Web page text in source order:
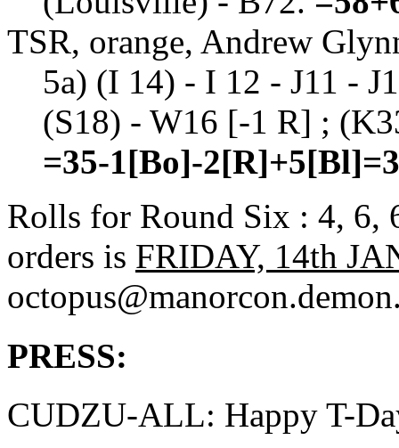
TSR, orange, Andrew
5a) (I 14) - I 12 - J11 -
(S18) - W16 [-1 R] ;
=35-1[Bo]-
Rolls for Round Six : 4, 6,
orders is FRIDAY, 14th
PRESS:
CUDZU-ALL: Happy T-